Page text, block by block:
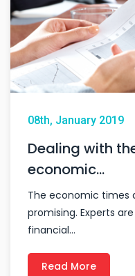
08th, January 2019
Dealing with
economic…
The economic times
promising. Experts
financial…
Read More